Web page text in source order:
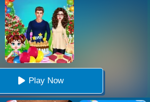
Play Now